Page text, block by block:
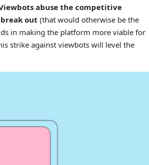
abuse the competitive
out (that would otherwise be the
in making the platform more viable for
strike against viewbots will level the